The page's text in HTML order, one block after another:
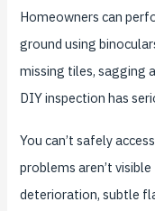
Homeowners can
ground using
missing tiles, sagging
DIY inspection has
You can’t safely
problems aren’t
deterioration, subtle